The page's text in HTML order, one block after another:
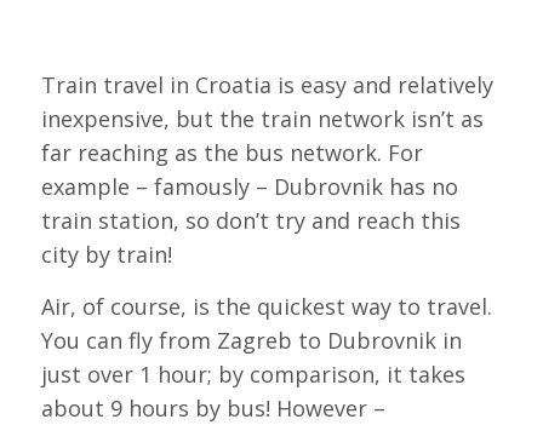
Train travel in Croatia is easy and relatively
inexpensive, but the train network isn’t as
far reaching as the bus network. For
example – famously – Dubrovnik has no
train station, so don’t try and reach this
city by train!
Air, of course, is the quickest way to travel.
You can fly from Zagreb to Dubrovnik in
just over 1 hour; by comparison, it takes
about 9 hours by bus! However –